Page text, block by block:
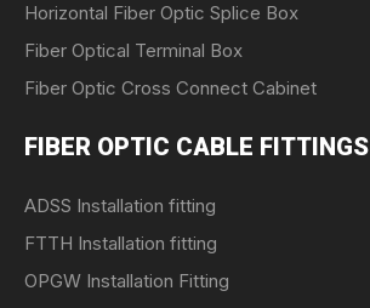
Horizontal Fiber Optic Splice Box
Fiber Optical Terminal Box
Fiber Optic Cross Connect Cabinet
FIBER OPTIC CABLE FITTINGS
ADSS Installation fitting
FTTH Installation fitting
OPGW Installation Fitting